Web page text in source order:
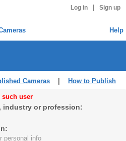
Log in Sign up
Help
Cameras How to Publish
such user
industry or profession:
personal info